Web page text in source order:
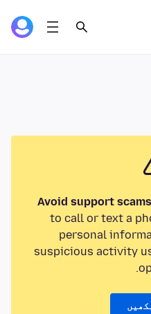
Avoid support
to call or text a
personal
suspicious activity